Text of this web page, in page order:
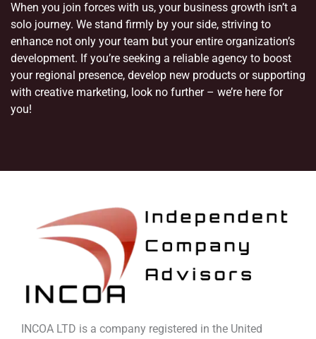
When you join forces with us, your business growth isn’t a
solo journey. We stand firmly by your side, striving to
enhance not only your team but your entire organization’s
development. If you’re seeking a reliable agency to boost
your regional presence, develop new products or supporting
with creative marketing, look no further – we’re here for
you!
INCOA LTD is a company registered in the United